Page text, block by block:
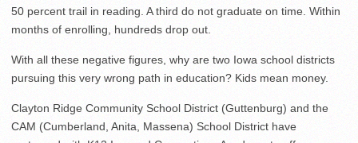
50 percent trail in reading. A third do not graduate on time. Within
months of enrolling, hundreds drop out.
With all these negative figures, why are two Iowa school districts
pursuing this very wrong path in education? Kids mean money.
Clayton Ridge Community School District (Guttenburg) and the
CAM (Cumberland, Anita, Massena) School District have